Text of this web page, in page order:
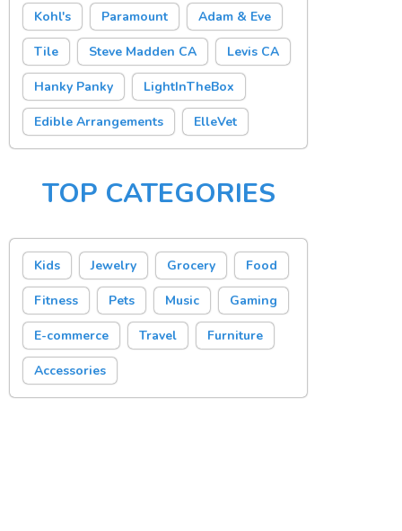
Kohl's Paramount Adam & Eve
Tile Steve Madden CA Levis CA
Hanky Panky LightInTheBox
Edible Arrangements ElleVet
TOP CATEGORIES
Kids Jewelry Grocery Food
Fitness Pets Music Gaming
E-commerce Travel Furniture
Accessories